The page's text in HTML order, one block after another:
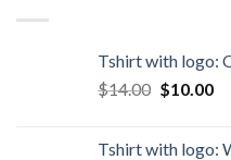
Tshirt with logo:
$14.00 $10.00
Tshirt with logo: